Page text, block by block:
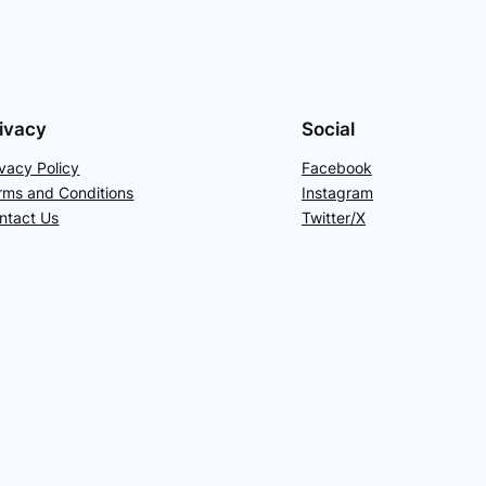
Policy
and Conditions
Us
Social
Facebook
Instagram
Twitter/X